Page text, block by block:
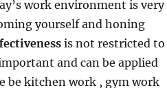
work environment is very
yourself and honing
is not restricted to
and can be applied
be kitchen work , gym work